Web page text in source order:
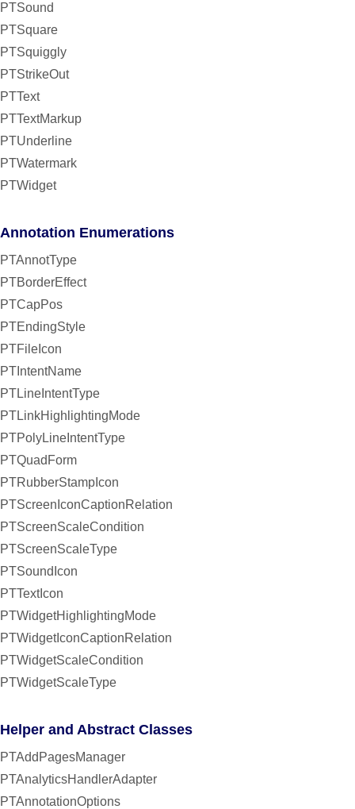
PTSound
PTSquare
PTSquiggly
PTStrikeOut
PTText
PTTextMarkup
PTUnderline
PTWatermark
PTWidget
Annotation Enumerations
PTAnnotType
PTBorderEffect
PTCapPos
PTEndingStyle
PTFileIcon
PTIntentName
PTLineIntentType
PTLinkHighlightingMode
PTPolyLineIntentType
PTQuadForm
PTRubberStampIcon
PTScreenIconCaptionRelation
PTScreenScaleCondition
PTScreenScaleType
PTSoundIcon
PTTextIcon
PTWidgetHighlightingMode
PTWidgetIconCaptionRelation
PTWidgetScaleCondition
PTWidgetScaleType
Helper and Abstract Classes
PTAddPagesManager
PTAnalyticsHandlerAdapter
PTAnnotationOptions